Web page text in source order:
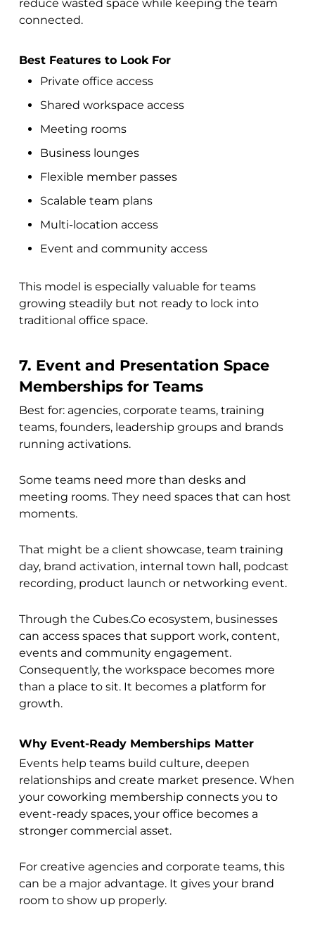
reduce wasted space while keeping the team
connected.
Best Features to Look For
Private office access
Shared workspace access
Meeting rooms
Business lounges
Flexible member passes
Scalable team plans
Multi-location access
Event and community access
This model is especially valuable for teams
growing steadily but not ready to lock into
traditional office space.
7. Event and Presentation Space
Memberships for Teams
Best for: agencies, corporate teams, training
teams, founders, leadership groups and brands
running activations.
Some teams need more than desks and
meeting rooms. They need spaces that can host
moments.
That might be a client showcase, team training
day, brand activation, internal town hall, podcast
recording, product launch or networking event.
Through the Cubes.Co ecosystem, businesses
can access spaces that support work, content,
events and community engagement.
Consequently, the workspace becomes more
than a place to sit. It becomes a platform for
growth.
Why Event-Ready Memberships Matter
Events help teams build culture, deepen
relationships and create market presence. When
your coworking membership connects you to
event-ready spaces, your office becomes a
stronger commercial asset.
For creative agencies and corporate teams, this
can be a major advantage. It gives your brand
room to show up properly.